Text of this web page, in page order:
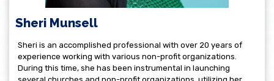
Sheri Munsell
Sheri is an accomplished professional with over 20 years of
experience working with various non-profit organizations.
During this time, she has been instrumental in launching